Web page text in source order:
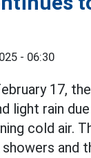
- 06:30
17,
light rain
cold air.
showers and